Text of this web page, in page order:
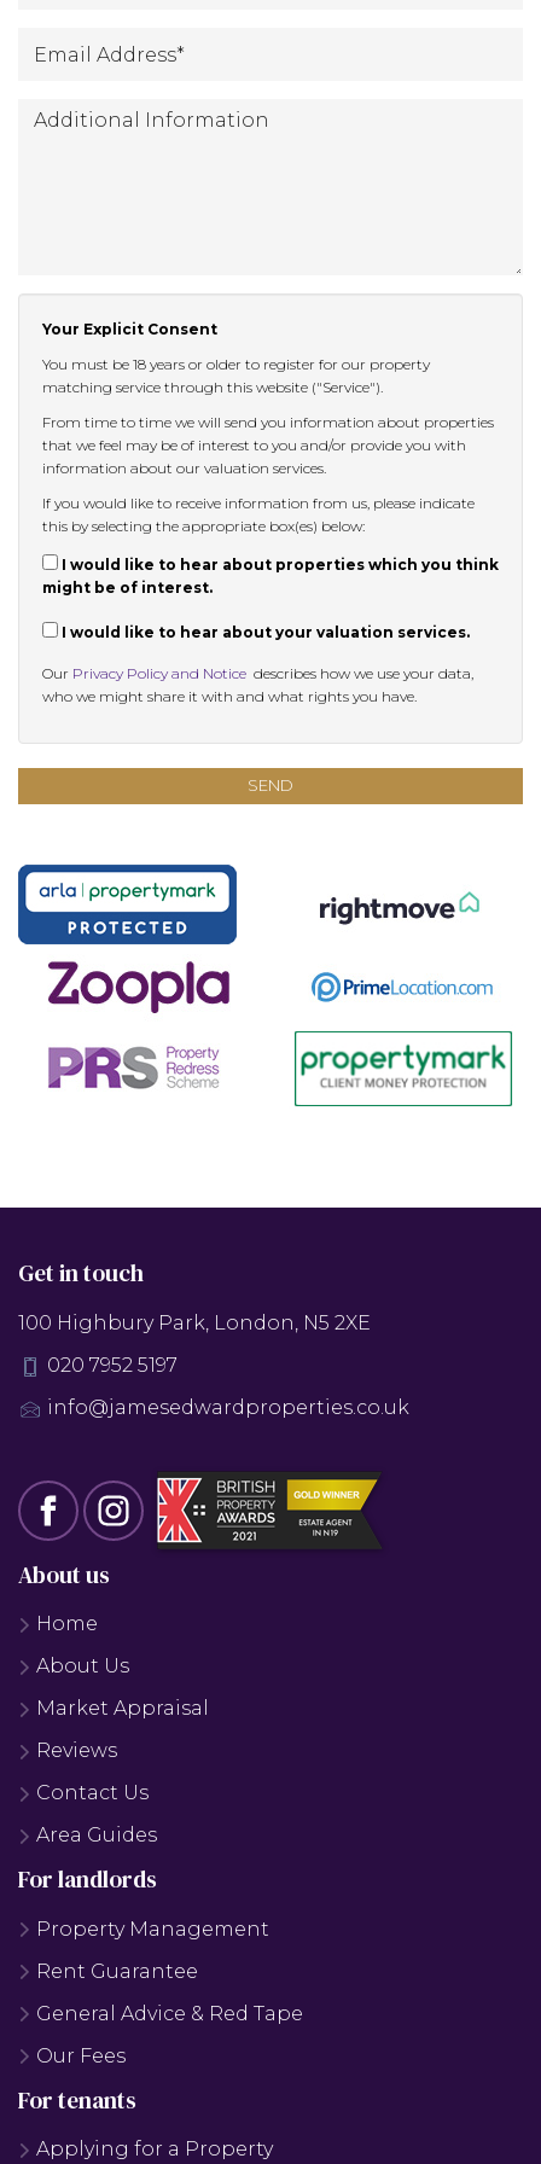
*
Additional
Your Explicit Consent
You must be 18 years or older to register for our property
matching service through this website ("Service").
From time to time we will send you information about properties
that we feel may be of interest to you and/or provide you with
information about our valuation services.
If you would like to receive information from us, please indicate
this by selecting the appropriate box(es) below:
I would like to hear about properties which you think
might be of interest.
I would like to hear about your valuation services.
Our Privacy Policy and Notice describes how we use your data,
who we might share it with and what rights you have.
SEND
Get in touch
100 Highbury Park, London, N5 2XE
020 7952 5197
info@jamesedwardproperties.co.uk
About us
Home
About Us
Market Appraisal
Reviews
Contact Us
Area Guides
For landlords
Property Management
Rent Guarantee
General Advice & Red Tape
Our Fees
For tenants
Applying for a Property